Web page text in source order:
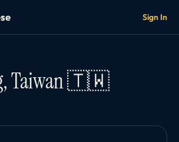
Sign In
Taiwan 🇹🇼